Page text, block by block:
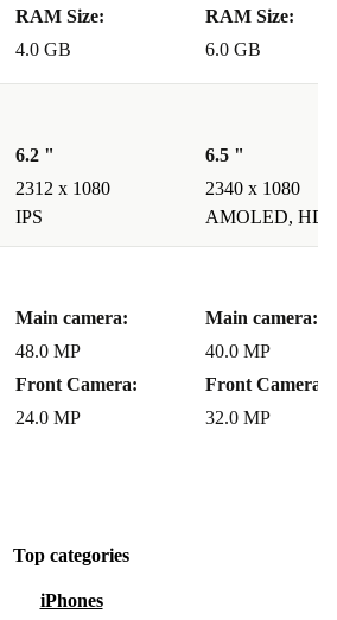
RAM Size:
4.0 GB
RAM Size:
6.0 GB
6.2 "
2312 x 1080
IPS
6.5 "
2340 x 1080
AMOLED,
Main camera:
48.0 MP
Front Camera:
24.0 MP
Main camera:
40.0 MP
Front Camera:
32.0 MP
Top categories
iPhones